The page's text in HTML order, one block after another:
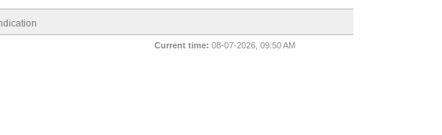
Current time: 08-07-2026, 09:50 AM